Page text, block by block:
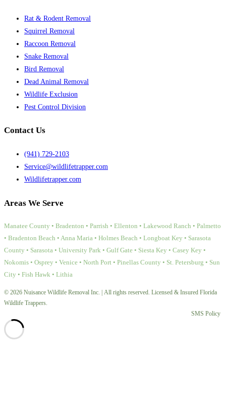
Rat & Rodent Removal
Squirrel Removal
Raccoon Removal
Snake Removal
Bird Removal
Dead Animal Removal
Wildlife Exclusion
Pest Control Division
Contact Us
(941) 729-2103
Service@wildlifetrapper.com
Wildlifetrapper.com
Areas We Serve
Manatee County • Bradenton • Parrish • Ellenton • Lakewood Ranch • Palmetto
• Bradenton Beach • Anna Maria • Holmes Beach • Longboat Key • Sarasota
County • Sarasota • University Park • Gulf Gate • Siesta Key • Casey Key •
Nokomis • Osprey • Venice • North Port • Pinellas County • St. Petersburg • Sun
City • Fish Hawk • Lithia
© 2026 Nuisance Wildlife Removal Inc. | All rights reserved. Licensed & Insured Florida
Wildlife Trappers.
SMS Policy